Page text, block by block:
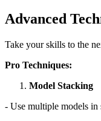
Advanced
Take your skills to the
Pro Techniques:
Model Stacking
- Use multiple models in